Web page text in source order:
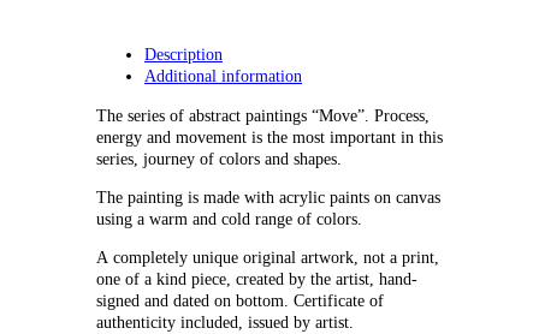
Description
Additional information
The series of abstract paintings “Move”. Process,
energy and movement is the most important in this
series, journey of colors and shapes.
The painting is made with acrylic paints on canvas
using a warm and cold range of colors.
А completely unique original artwork, not a print,
one of a kind piece, created by the artist, hand-
signed and dated on bottom. Certificate of
authenticity included, issued by artist.